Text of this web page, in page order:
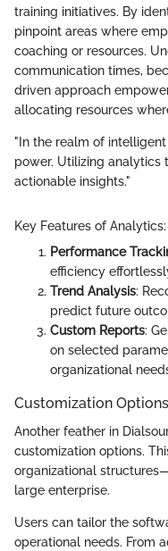
training initiatives. By
pinpoint areas where
coaching or resources.
communication times,
driven approach
allocating resources
"In the realm of
power. Utilizing analytics
actionable insights."
Key Features of Analytics:
Performance
efficiency
Trend Analysis:
predict future
Custom Reports:
on selected
organizational
Customization Options
Another feather in
customization options.
organizational
large enterprise.
Users can tailor the
operational needs. From